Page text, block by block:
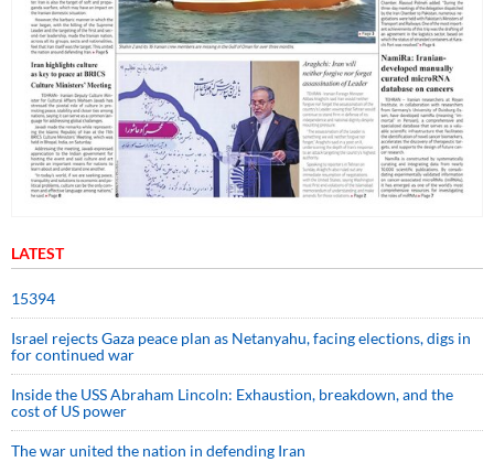
LATEST
15394
Israel rejects Gaza peace plan as Netanyahu, facing elections, digs in
for continued war
Inside the USS Abraham Lincoln: Exhaustion, breakdown, and the
cost of US power
The war united the nation in defending Iran